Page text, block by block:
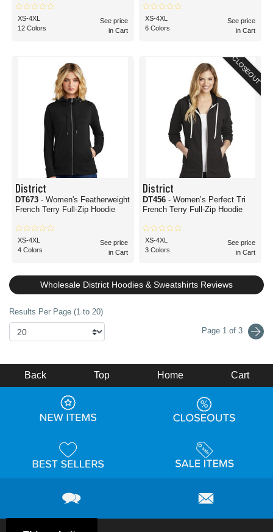
XS-4XL
12 Colors
See price
in Cart
XS-4XL
6 Colors
See price
in Cart
District
DT673 - Women's Featherweight
French Terry Full-Zip Hoodie
XS-4XL
4 Colors
See price
in Cart
CLOSEOUT
District
DT456 - Women’s Perfect Tri
French Terry Full-Zip Hoodie
XS-4XL
3 Colors
See price
in Cart
Wholesale District Hoodies & Sweatshirts Reviews
Results Per Page (1 to 20)
Page 1 of 3
Back Top Home Cart